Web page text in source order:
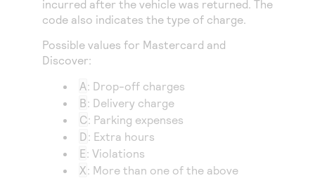
Access to variety of our product demos
Response codes
responds with
Connect with our team of experts to troubleshoot
or go-live to Production
Developer community
Connect and share with community of developers
incurred after the vehicle was returned. The
code also indicates the type of charge.
Possible values for Mastercard and
Discover:
A: Drop-off charges
B: Delivery charge
C: Parking expenses
D: Extra hours
E: Violations
X: More than one of the above